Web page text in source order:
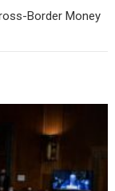
Border Money